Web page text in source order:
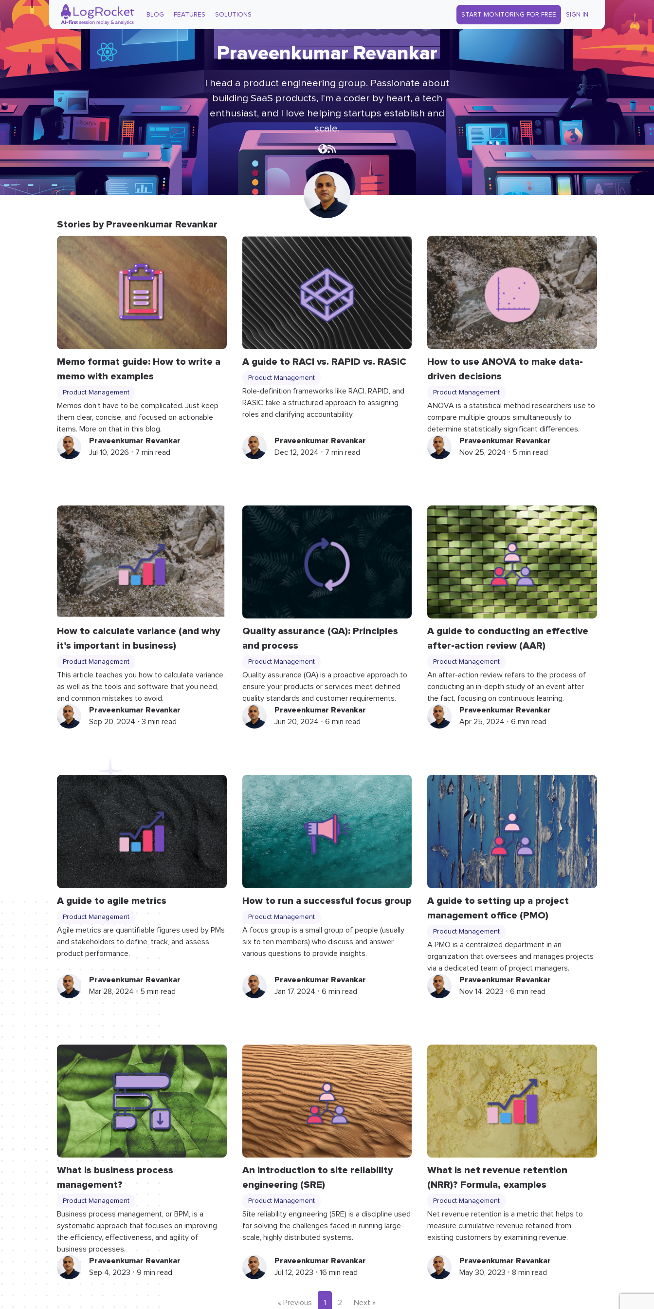
BLOG FEATURES SOLUTIONS START MONITORING FOR FREE SIGN IN
Praveenkumar Revankar
I head a product engineering group. Passionate about
building SaaS products, I'm a coder by heart, a tech
enthusiast, and I love helping startups establish and
scale.
Stories by Praveenkumar Revankar
Memo format guide: How to write a
memo with examples
Product Management
Memos don’t have to be complicated. Just keep
them clear, concise, and focused on actionable
items. More on that in this blog.
Praveenkumar Revankar
Jul 10, 2026 ⋅ 7 min read
A guide to RACI vs. RAPID vs. RASIC
Product Management
Role-definition frameworks like RACI, RAPID, and
RASIC take a structured approach to assigning
roles and clarifying accountability.
Praveenkumar Revankar
Dec 12, 2024 ⋅ 7 min read
How to use ANOVA to make data-
driven decisions
Product Management
ANOVA is a statistical method researchers use to
compare multiple groups simultaneously to
determine statistically significant differences.
Praveenkumar Revankar
Nov 25, 2024 ⋅ 5 min read
How to calculate variance (and why
it’s important in business)
Product Management
This article teaches you how to calculate variance,
as well as the tools and software that you need,
and common mistakes to avoid.
Praveenkumar Revankar
Sep 20, 2024 ⋅ 3 min read
Quality assurance (QA): Principles
and process
Product Management
Quality assurance (QA) is a proactive approach to
ensure your products or services meet defined
quality standards and customer requirements.
Praveenkumar Revankar
Jun 20, 2024 ⋅ 6 min read
A guide to conducting an effective
after-action review (AAR)
Product Management
An after-action review refers to the process of
conducting an in-depth study of an event after
the fact, focusing on continuous learning.
Praveenkumar Revankar
Apr 25, 2024 ⋅ 6 min read
A guide to agile metrics
Product Management
Agile metrics are quantifiable figures used by PMs
and stakeholders to define, track, and assess
product performance.
Praveenkumar Revankar
Mar 28, 2024 ⋅ 5 min read
How to run a successful focus group
Product Management
A focus group is a small group of people (usually
six to ten members) who discuss and answer
various questions to provide insights.
Praveenkumar Revankar
Jan 17, 2024 ⋅ 6 min read
A guide to setting up a project
management office (PMO)
Product Management
A PMO is a centralized department in an
organization that oversees and manages projects
via a dedicated team of project managers.
Praveenkumar Revankar
Nov 14, 2023 ⋅ 6 min read
What is business process
management?
Product Management
Business process management, or BPM, is a
systematic approach that focuses on improving
the efficiency, effectiveness, and agility of
business processes.
Praveenkumar Revankar
Sep 4, 2023 ⋅ 9 min read
An introduction to site reliability
engineering (SRE)
Product Management
Site reliability engineering (SRE) is a discipline used
for solving the challenges faced in running large-
scale, highly distributed systems.
Praveenkumar Revankar
Jul 12, 2023 ⋅ 16 min read
What is net revenue retention
(NRR)? Formula, examples
Product Management
Net revenue retention is a metric that helps to
measure cumulative revenue retained from
existing customers by examining revenue.
Praveenkumar Revankar
May 30, 2023 ⋅ 8 min read
« Previous 1 2 Next »